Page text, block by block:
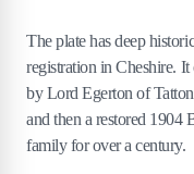
The plate has deep
registration in Cheshire.
by Lord Egerton of
and then a restored 1904
family for over a century.